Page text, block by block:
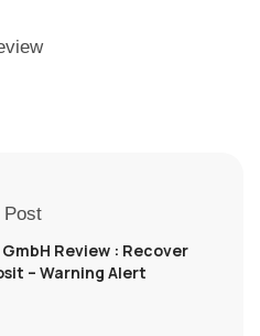
Post
Review : Recover
– Warning Alert